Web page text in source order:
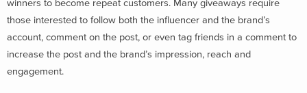
winners to become repeat customers. Many giveaways require
those interested to follow both the influencer and the brand’s
account, comment on the post, or even tag friends in a comment to
increase the post and the brand’s impression, reach and
engagement.